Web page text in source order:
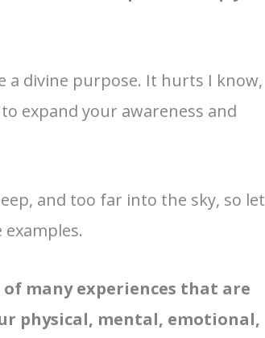
a divine purpose. It hurts I know,
expand your awareness and
and too far into the sky, so let
many experiences that are
physical, mental, emotional,